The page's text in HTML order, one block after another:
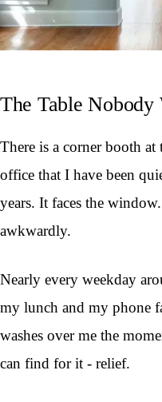
The Table Nobody
There is a corner booth
office that I have been
years. It faces the
awkwardly.
Nearly every weekday
my lunch and my phone
washes over me the
can find for it - relief.